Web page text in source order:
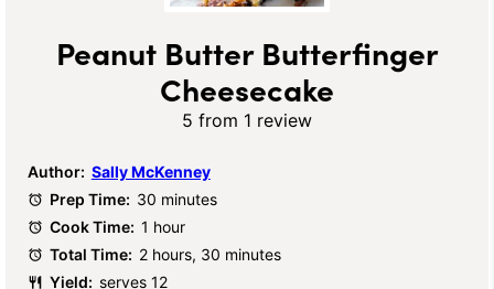
Peanut Butter Butterfinger
Cheesecake
5 from 1 review
Author: Sally McKenney
Prep Time: 30 minutes
Cook Time: 1 hour
Total Time: 2 hours, 30 minutes
Yield: serves 12